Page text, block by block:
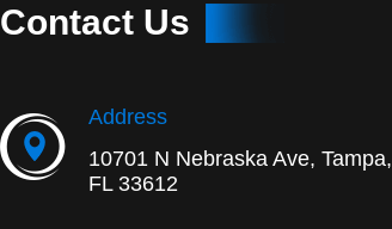
Contact Us
Address
10701 N Nebraska Ave, Tampa,
FL 33612